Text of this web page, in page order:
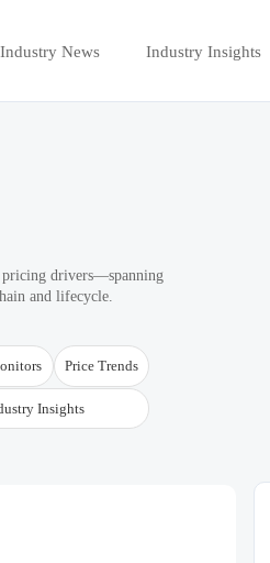
Industry News Industry Insights
pricing drivers—spanning
and lifecycle.
Price Trends
Insights